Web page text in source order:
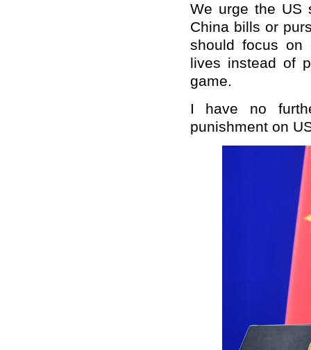
We urge the US
China bills or
should focus on
lives instead of
game.
I have no
punishment on